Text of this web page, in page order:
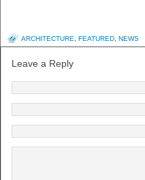
ARCHITECTURE FEATURED NEWS
Leave a Reply